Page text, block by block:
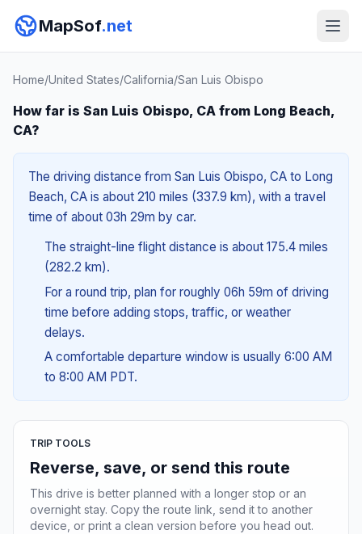
MapSof.net
Home/United States/California/San Luis Obispo
How far is San Luis Obispo, CA from Long Beach,
CA?
The driving distance from San Luis Obispo, CA to Long
Beach, CA is about 210 miles (337.9 km), with a travel
time of about 03h 29m by car.
The straight-line flight distance is about 175.4 miles
(282.2 km).
For a round trip, plan for roughly 06h 59m of driving
time before adding stops, traffic, or weather
delays.
A comfortable departure window is usually 6:00 AM
to 8:00 AM PDT.
TRIP TOOLS
Reverse, save, or send this route
This drive is better planned with a longer stop or an
overnight stay. Copy the route link, send it to another
device, or print a clean version before you head out.